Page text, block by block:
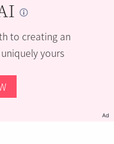
to creating an
yours
Ad